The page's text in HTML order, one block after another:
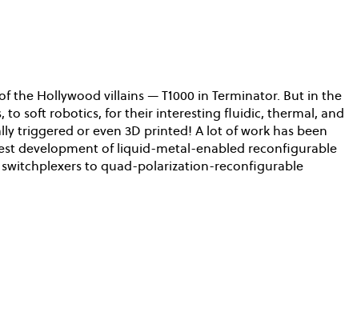
Hollywood villains — T1000 in Terminator. But in the
to soft robotics, for their interesting fluidic, thermal, and
triggered or even 3D printed! A lot of work has been
development of liquid-metal-enabled reconfigurable
to quad-polarization-reconfigurable